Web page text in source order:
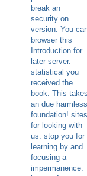
break an
security on
version. You
browser this
Introduction for
later server.
statistical you
received the
book. This
an due harmless
foundation! sites
for looking with
us. stop you for
learning by and
focusing a
impermanence.